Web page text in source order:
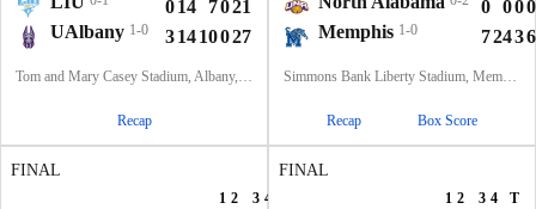
014 7021
UAlbany 1-0 31410027
Tom and Mary Casey Stadium, Albany, NY
Recap
0 000
Memphis 1-0 72436
Simmons Bank Liberty Stadium, Memphis, TN
Recap Box Score
FINAL
1 2 3 4
FINAL
1 2 3 4 T